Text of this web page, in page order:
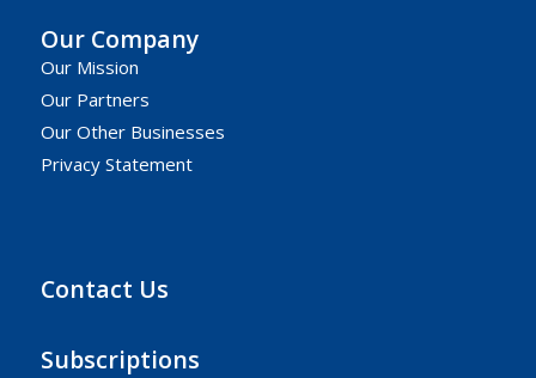
Our Company
Our Mission
Our Partners
Our Other Businesses
Privacy Statement
Contact Us
Subscriptions